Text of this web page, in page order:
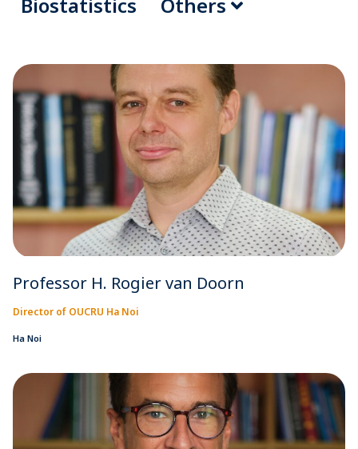
Professor H. Rogier van Doorn
Director of OUCRU Ha Noi
Ha Noi